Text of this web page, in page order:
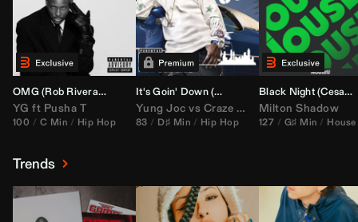
OMG (Rob RiveraHype Edit)
YG ft Pusha T
100 C Min Hip Hop
It's Goin' Down (
DJ Nasa Bootleg)
Yung Joc vs Craze Color Zack
83 D♯ Min Hip Hop
Black Night (Cesar Castilla
Milton Shadow
127 G♯ Min House
Trends